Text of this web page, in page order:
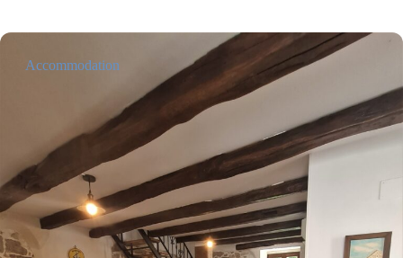
Accommodation